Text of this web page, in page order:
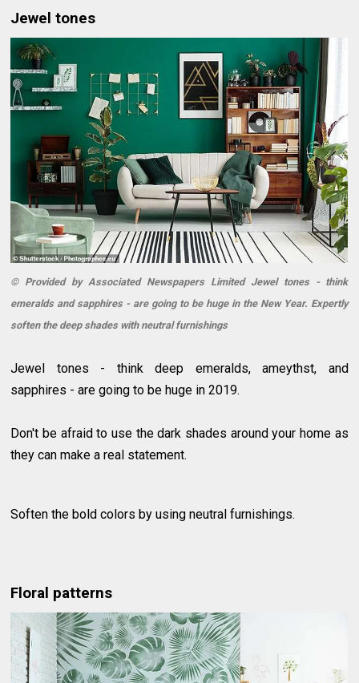
Jewel tones
© Provided by Associated Newspapers Limited Jewel tones - think
emeralds and sapphires - are going to be huge in the New Year. Expertly
soften the deep shades with neutral furnishings
Jewel tones - think deep emeralds, ameythst, and
sapphires - are going to be huge in 2019.
Don't be afraid to use the dark shades around your home as
they can make a real statement.
Soften the bold colors by using neutral furnishings.
Floral patterns